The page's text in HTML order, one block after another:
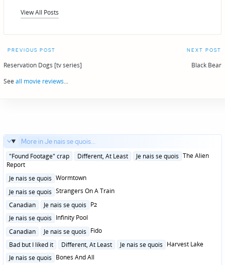
View All Posts
Post
navigation
PREVIOUS POST
Reservation Dogs [tv series]
NEXT POST
Black Bear
See all movie reviews...
More in Je nais se quois...
Posted
in
"Found Footage" crap Different, At Least Je nais se quois The Alien
Report
Posted
Je nais se quois Wormtown
Posted
Je nais se quois Strangers On A Train
Posted
Canadian Je nais se quois P2
Posted
Je nais se quois Infinity Pool
Posted
Canadian Je nais se quois Fido
Posted
Bad but I liked it Different, At Least Je nais se quois Harvest Lake
Posted
Je nais se quois Bones And All